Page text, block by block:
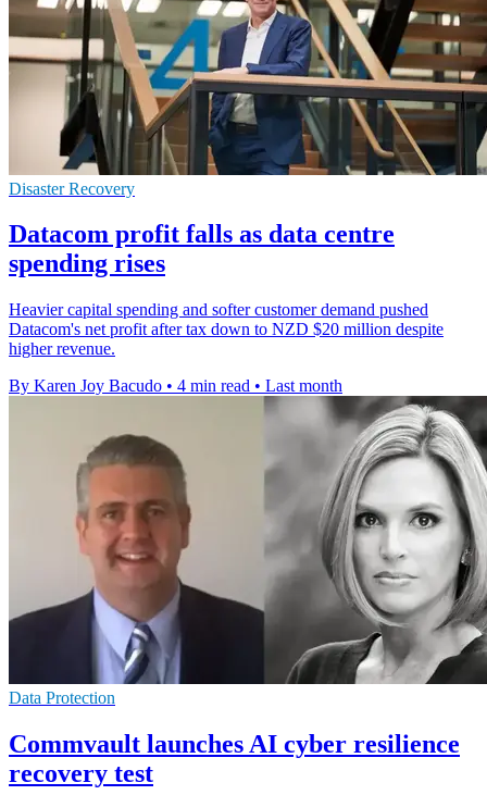
Disaster Recovery
Datacom profit falls as data centre
spending rises
Heavier capital spending and softer customer demand pushed
Datacom's net profit after tax down to NZD $20 million despite
higher revenue.
By Karen Joy Bacudo • 4 min read • Last month
Data Protection
Commvault launches AI cyber resilience
recovery test